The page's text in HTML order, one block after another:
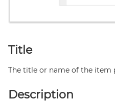
Title
The title or name of the item
Description